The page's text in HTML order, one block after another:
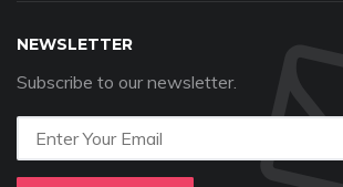
NEWSLETTER
Subscribe to our newsletter.